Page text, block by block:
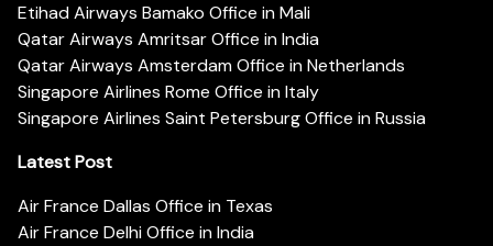
Etihad Airways Bamako Office in Mali
Qatar Airways Amritsar Office in India
Qatar Airways Amsterdam Office in Netherlands
Singapore Airlines Rome Office in Italy
Singapore Airlines Saint Petersburg Office in Russia
Latest Post
Air France Dallas Office in Texas
Air France Delhi Office in India